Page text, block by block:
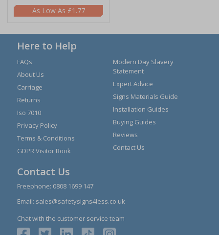
£1.77
Here to Help
FAQs
About Us
Carriage
Returns
Iso 7010
Privacy Policy
Terms & Conditions
GDPR Visitor Book
Modern Day Slavery
Statement
Expert Advice
Signs Materials Guide
Installation Guides
Buying Guides
Reviews
Contact Us
Contact Us
Freephone: 0808 1699 147
Email: sales@safetysigns4less.co.uk
Chat with the customer service team